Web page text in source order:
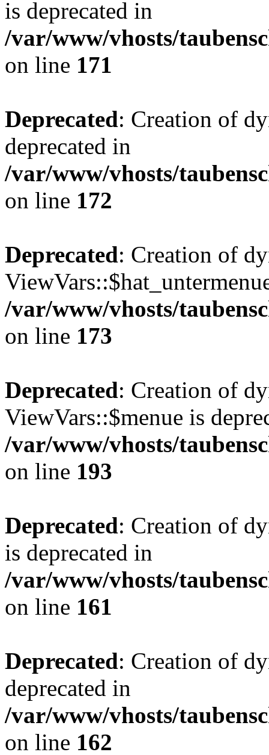
is deprecated in
/var/www/vhosts/
on line 171
Deprecated: Creation of
deprecated in
/var/www/vhosts/
on line 172
Deprecated: Creation of
/var/www/vhosts/
on line 173
Deprecated: Creation of
ViewVars::$menue is
/var/www/vhosts/
on line 193
Deprecated: Creation of
is deprecated in
/var/www/vhosts/
on line 161
Deprecated: Creation of
deprecated in
/var/www/vhosts/
on line 162